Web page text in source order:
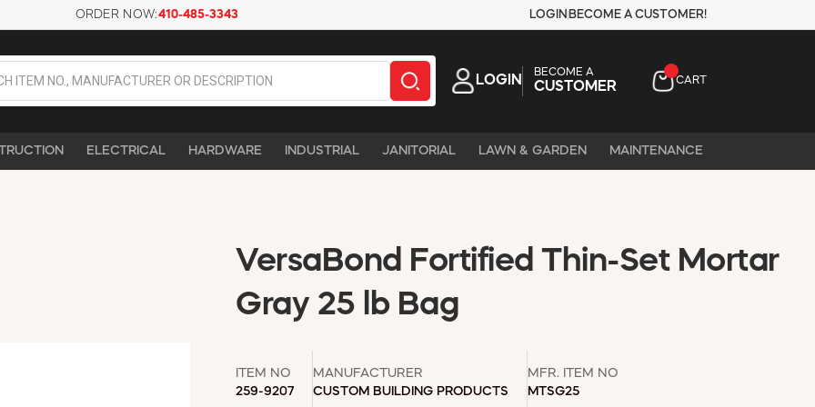
ORDER NOW:410-485-3343 LOGIN BECOME A CUSTOMER!
LOGIN
BECOME A
CUSTOMER CART
ELECTRICAL HARDWARE INDUSTRIAL JANITORIAL LAWN & GARDEN MAINTENANCE
VersaBond Fortified Thin-Set Mortar
Gray 25 lb Bag
ITEM NO
259-9207
MANUFACTURER
CUSTOM BUILDING PRODUCTS
MFR. ITEM NO
MTSG25